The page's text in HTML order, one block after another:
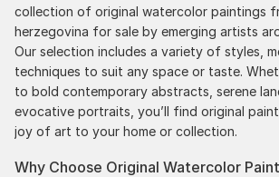
collection of original watercolor paintings
herzegovina for sale by emerging artists
Our selection includes a variety of styles,
techniques to suit any space or taste.
to bold contemporary abstracts, serene
evocative portraits, you’ll find original
joy of art to your home or collection.
Why Choose Original Watercolor